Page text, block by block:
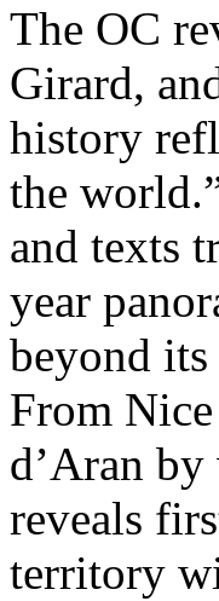
The OC
Girard,
history
the
and texts
year
beyond
From
d’Aran
reveals
territory